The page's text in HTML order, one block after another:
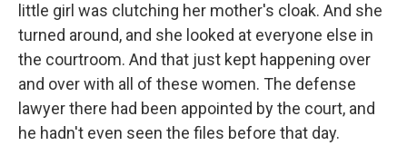
little girl was clutching her mother's cloak. And she
turned around, and she looked at everyone else in
the courtroom. And that just kept happening over
and over with all of these women. The defense
lawyer there had been appointed by the court, and
he hadn't even seen the files before that day.